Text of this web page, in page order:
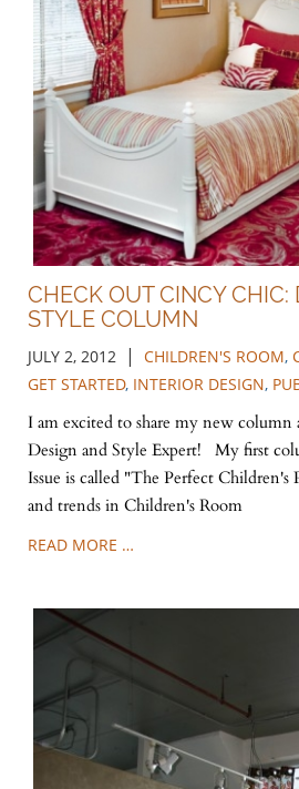
CHECK OUT CINCY CHIC:
STYLE COLUMN
JULY 2, 2012 | CHILDREN'S ROOM,
GET STARTED, INTERIOR DESIGN,
I am excited to share my new column
Design and Style Expert! My first
Issue is called "The Perfect Children's
and trends in Children's Room
READ MORE …